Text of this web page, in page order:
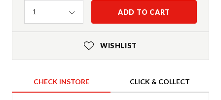
Quantity
1 ADD TO CART
WISHLIST
CHECK INSTORE CLICK & COLLECT